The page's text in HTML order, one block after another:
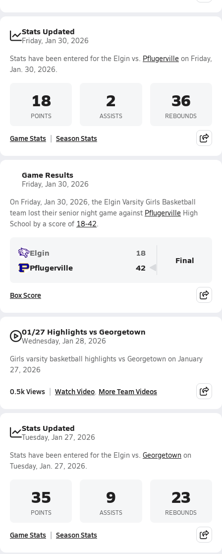
Stats Updated
Friday, Jan 30, 2026
Stats have been entered for the Elgin vs. Pflugerville on Friday,
Jan. 30, 2026.
18
POINTS
2
ASSISTS
36
REBOUNDS
Game Stats Season Stats
Game Results
Friday, Jan 30, 2026
On Friday, Jan 30, 2026, the Elgin Varsity Girls Basketball
team lost their senior night game against Pflugerville High
School by a score of 18-42.
Elgin
18
Pflugerville
42
Final
Box Score
01/27 Highlights vs Georgetown
Wednesday, Jan 28, 2026
Girls varsity basketball highlights vs Georgetown on January
27, 2026
0.5k Views Watch Video More Team Videos
Stats Updated
Tuesday, Jan 27, 2026
Stats have been entered for the Elgin vs. Georgetown on
Tuesday, Jan. 27, 2026.
35
POINTS
9
ASSISTS
23
REBOUNDS
Game Stats Season Stats